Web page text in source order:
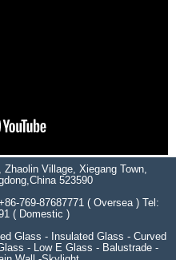
Village, Xiegang Town,
523590
769-87687771 ( Oversea ) Tel:
( Domestic )
Glass - Insulated Glass - Curved
- Low E Glass - Balustrade -